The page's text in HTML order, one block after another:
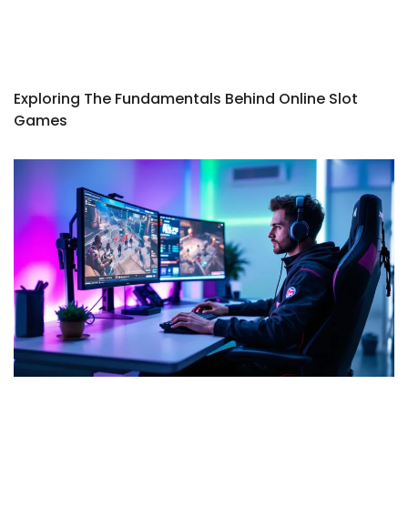
Exploring The Fundamentals Behind Online Slot
Games